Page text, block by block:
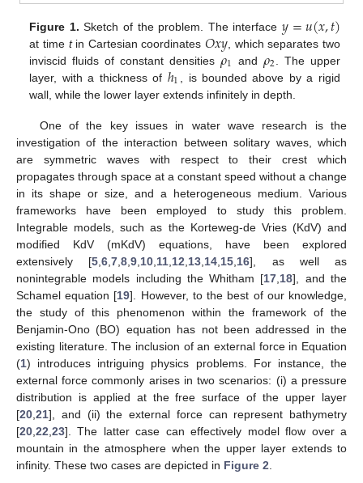
Figure 1. Sketch of the problem. The interface𝑦=𝑢(𝑥,𝑡)
at time tin Cartesian coordinates 𝑂𝑥𝑦 , which separates two
inviscid fluids of constant densities 𝜌1 and 𝜌2 . The upper
layer, with a thickness of ℎ1
, is bounded above by a rigid
wall, while the lower layer extends infinitely in depth.
One of the key issues in water wave research is the
investigation of the interaction between solitary waves, which
are symmetric waves with respect to their crest which
propagates through space at a constant speed without a change
in its shape or size, and a heterogeneous medium. Various
frameworks have been employed to study this problem.
Integrable models, such as the Korteweg-de Vries (KdV) and
modified KdV (mKdV) equations, have been explored
extensively [5 ,6 ,7 ,8 ,9 10 11 12 13 14 15 16], as well as
nonintegrable models including the Whitham [17 18], and the
Schamel equation [19]. However, to the best of our knowledge,
the study of this phenomenon within the framework of the
Benjamin-Ono (BO) equation has not been addressed in the
existing literature. The inclusion of an external force in Equation
(1) introduces intriguing physics problems. For instance, the
external force commonly arises in two scenarios: (i) a pressure
distribution is applied at the free surface of the upper layer
[20 21], and (ii) the external force can represent bathymetry
[20 22 23]. The latter case can effectively model flow over a
mountain in the atmosphere when the upper layer extends to
infinity. These two cases are depicted in Figure 2